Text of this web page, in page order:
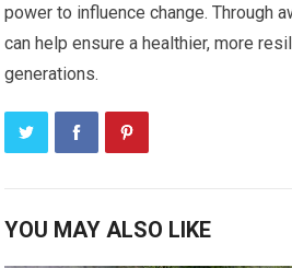
power to influence change. Through
can help ensure a healthier, more
generations.
YOU MAY ALSO LIKE